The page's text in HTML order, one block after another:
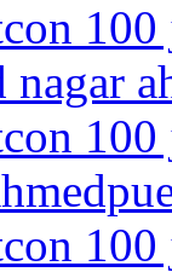
nagar